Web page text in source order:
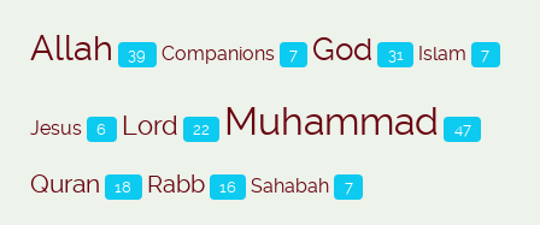
Allah 39 Companions 7 God 31 Islam 7
Jesus 6 Lord 22 Muhammad 47
Quran 18 Rabb 16 Sahabah 7